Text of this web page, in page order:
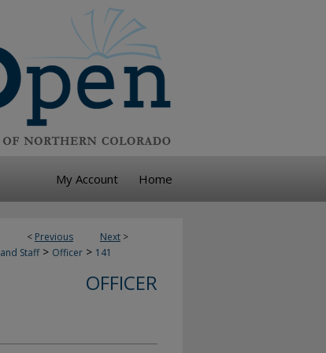
My Account Home
< Previous Next >
Staff > Officer > 141
OFFICER